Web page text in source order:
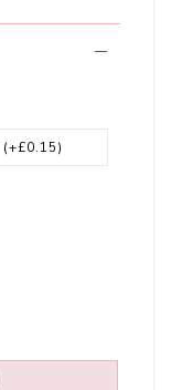
(+£0.15)